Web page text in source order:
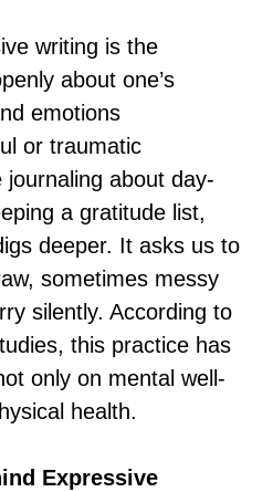
writing is the
about one’s
emotions
or traumatic
about day-
a gratitude list,
deeper. It asks us to
sometimes messy
silently. According to
this practice has
only on mental well-
health.
Expressive